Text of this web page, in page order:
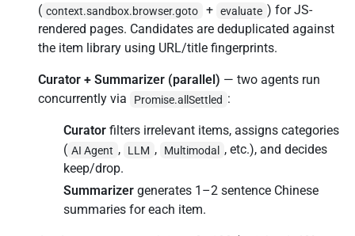
( context.sandbox.browser.goto + evaluate ) for JS-
rendered pages. Candidates are deduplicated against
the item library using URL/title fingerprints.
Curator + Summarizer (parallel) — two agents run
concurrently via
Promise.allSettled :
Curator filters irrelevant items, assigns categories
( AI Agent , LLM , Multimodal , etc.), and decides
keep/drop.
Summarizer generates 1–2 sentence Chinese
summaries for each item.